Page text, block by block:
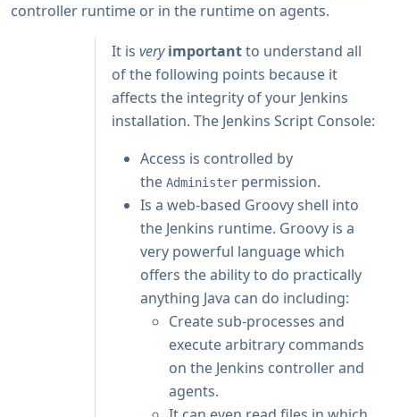
controller runtime or in the runtime on agents.
It is very importantto understand all
of the following points because it
affects the integrity of your Jenkins
installation. The Jenkins Script Console:
Access is controlled by
the Administer permission.
Is a web-based Groovy shell into
the Jenkins runtime. Groovy is a
very powerful language which
offers the ability to do practically
anything Java can do including:
Create sub-processes and
execute arbitrary commands
on the Jenkins controller and
agents.